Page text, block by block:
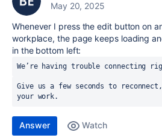
May 20, 2025
Whenever I press the edit button on
workplace, the page keeps loading
in the bottom left:
We’re having trouble connecting
Give us a few seconds to
your work.
Answer
Watch